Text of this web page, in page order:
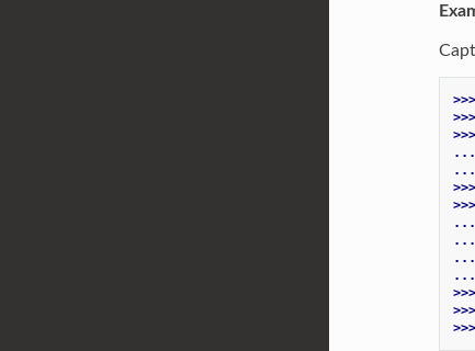
>>>
>>>
>>>
...
...
>>>
>>>
...
...
...
...
>>>
>>>
>>>